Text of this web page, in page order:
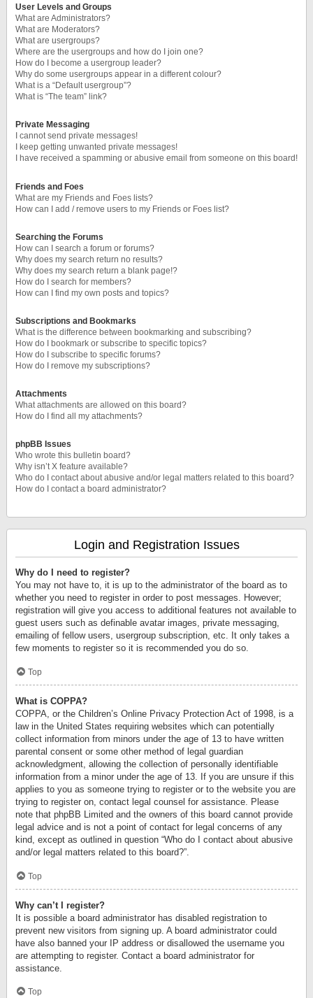
User Levels and Groups
What are Administrators?
What are Moderators?
What are usergroups?
Where are the usergroups and how do I join one?
How do I become a usergroup leader?
Why do some usergroups appear in a different colour?
What is a “Default usergroup”?
What is “The team” link?
Private Messaging
I cannot send private messages!
I keep getting unwanted private messages!
I have received a spamming or abusive email from someone on this board!
Friends and Foes
What are my Friends and Foes lists?
How can I add / remove users to my Friends or Foes list?
Searching the Forums
How can I search a forum or forums?
Why does my search return no results?
Why does my search return a blank page!?
How do I search for members?
How can I find my own posts and topics?
Subscriptions and Bookmarks
What is the difference between bookmarking and subscribing?
How do I bookmark or subscribe to specific topics?
How do I subscribe to specific forums?
How do I remove my subscriptions?
Attachments
What attachments are allowed on this board?
How do I find all my attachments?
phpBB Issues
Who wrote this bulletin board?
Why isn’t X feature available?
Who do I contact about abusive and/or legal matters related to this board?
How do I contact a board administrator?
Login and Registration Issues
Why do I need to register?
You may not have to, it is up to the administrator of the board as to
whether you need to register in order to post messages. However;
registration will give you access to additional features not available to
guest users such as definable avatar images, private messaging,
emailing of fellow users, usergroup subscription, etc. It only takes a
few moments to register so it is recommended you do so.
Top
What is COPPA?
COPPA, or the Children’s Online Privacy Protection Act of 1998, is a
law in the United States requiring websites which can potentially
collect information from minors under the age of 13 to have written
parental consent or some other method of legal guardian
acknowledgment, allowing the collection of personally identifiable
information from a minor under the age of 13. If you are unsure if this
applies to you as someone trying to register or to the website you are
trying to register on, contact legal counsel for assistance. Please
note that phpBB Limited and the owners of this board cannot provide
legal advice and is not a point of contact for legal concerns of any
kind, except as outlined in question “Who do I contact about abusive
and/or legal matters related to this board?”.
Top
Why can’t I register?
It is possible a board administrator has disabled registration to
prevent new visitors from signing up. A board administrator could
have also banned your IP address or disallowed the username you
are attempting to register. Contact a board administrator for
assistance.
Top